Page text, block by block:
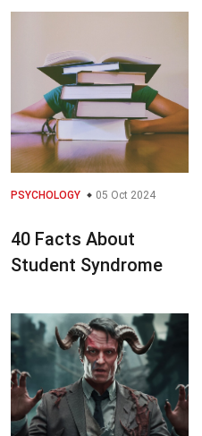
PSYCHOLOGY 05 Oct 2024
40 Facts About
Student Syndrome